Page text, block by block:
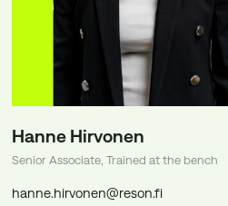
Hanne Hirvonen
Senior Associate, Trained at the bench
hanne.hirvonen@reson.fi